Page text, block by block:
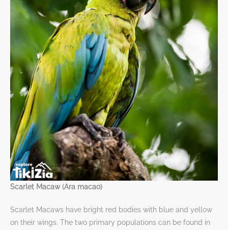
Scarlet Macaw (Ara macao)
Scarlet Macaws have bright red bodies with blue and yellow
on their wings. The two primary populations can be found in